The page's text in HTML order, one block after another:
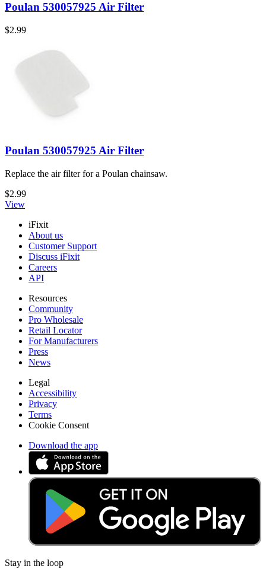
Poulan 530057925 Air Filter
$2.99
Poulan 530057925 Air Filter
Replace the air filter for a Poulan chainsaw.
$2.99
View
iFixit
About us
Customer Support
Discuss iFixit
Careers
API
Resources
Community
Pro Wholesale
Retail Locator
For Manufacturers
Press
News
Legal
Accessibility
Privacy
Terms
Cookie Consent
Download the app
Stay in the loop